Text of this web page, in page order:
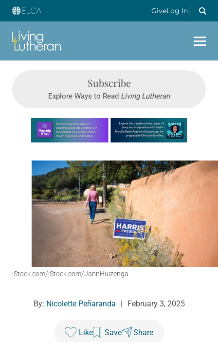
GiveLog In
Subscribe
Explore Ways to Read Living Lutheran
Learn more about this offer
iStock.com/iStock.com/JannHuizenga
By: Nicolette Peñaranda | February 3, 2025
Like Save Share